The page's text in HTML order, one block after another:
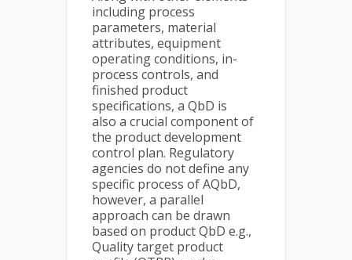
including process
parameters, material
attributes, equipment
operating conditions, in-
process controls, and
finished product
specifications, a QbD is
also a crucial component of
the product development
control plan. Regulatory
agencies do not define any
specific process of AQbD,
however, a parallel
approach can be drawn
based on product QbD e.g.,
Quality target product